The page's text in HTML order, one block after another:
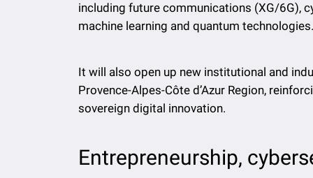
including future communications (XG/6G),
machine learning and quantum technologies.
It will also open up new institutional and
Provence-Alpes-Côte d’Azur Region,
sovereign digital innovation.
Entrepreneurship,